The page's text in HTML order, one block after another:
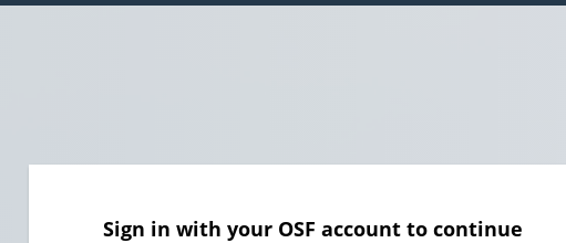
Sign in with your OSF account to continue